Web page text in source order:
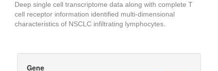
Deep single cell transcriptome data along with complete T
cell receptor information identified multi-dimensional
characteristics of NSCLC infiltrating lymphocytes.